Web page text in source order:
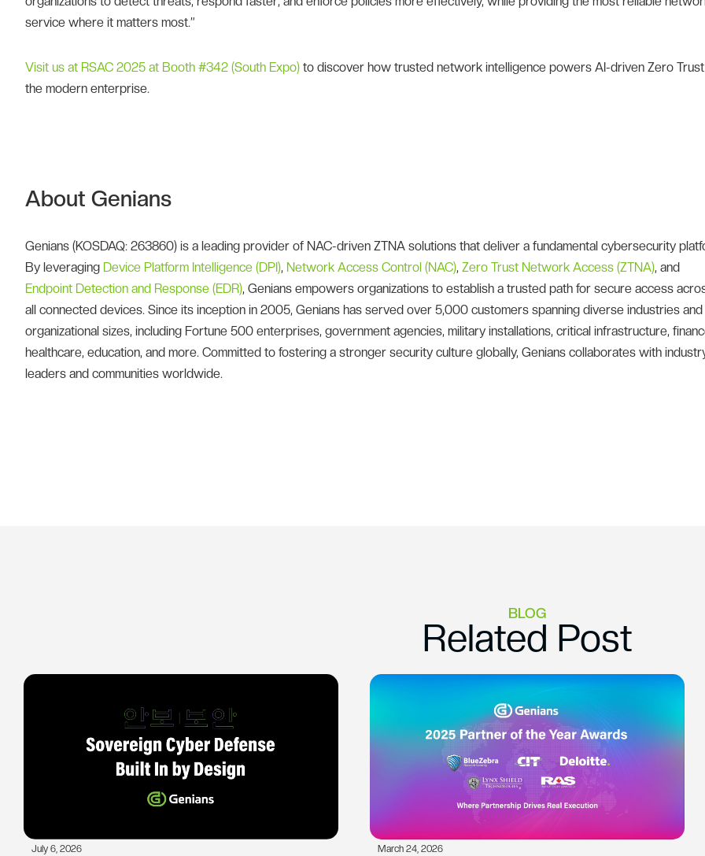
service where it matters most.”
Visit us at RSAC 2025 at Booth #342 (South Expo) to discover how trusted network intelligence powers AI-driven Zero
the modern enterprise.
About Genians
Genians (KOSDAQ: 263860) is a leading provider of NAC-driven ZTNA solutions that deliver a fundamental cybersecurity
By leveraging Device Platform Intelligence (DPI), Network Access Control (NAC), Zero Trust Network Access (ZTNA), and
Endpoint Detection and Response (EDR), Genians empowers organizations to establish a trusted path for secure access
all connected devices. Since its inception in 2005, Genians has served over 5,000 customers spanning diverse industries and
organizational sizes, including Fortune 500 enterprises, government agencies, military installations, critical infrastructure,
healthcare, education, and more. Committed to fostering a stronger security culture globally, Genians collaborates with
leaders and communities worldwide.
BLOG
Related Post
July 6, 2026 March 24, 2026